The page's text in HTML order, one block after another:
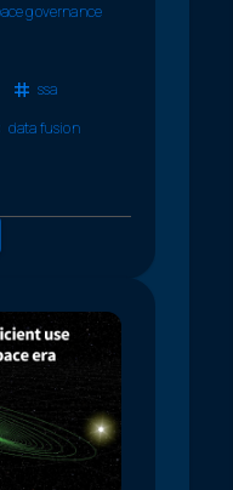
governance
ssa
data fusion